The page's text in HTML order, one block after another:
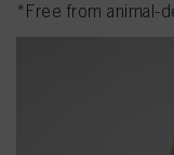
*Free from animal-